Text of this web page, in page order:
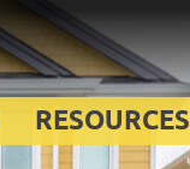
RESOURCES